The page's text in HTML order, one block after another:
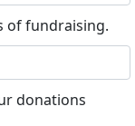
of fundraising.
donations